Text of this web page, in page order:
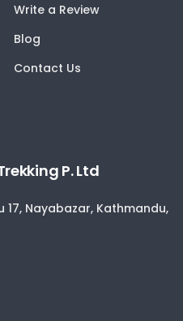
Write a Review
Blog
Contact Us
P. Ltd
17, Nayabazar, Kathmandu,